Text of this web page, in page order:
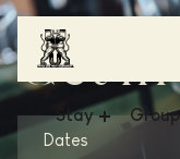
Stay
Get
Dates